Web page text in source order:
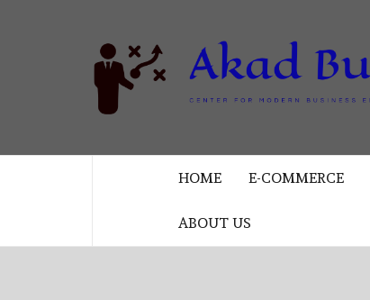
HOME
E-COMMERCE
ABOUT US